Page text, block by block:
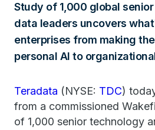
Study of 1,000 global
data leaders uncovers
enterprises from making
personal AI to
Teradata (NYSE: TDC)
from a commissioned
of 1,000 senior technology